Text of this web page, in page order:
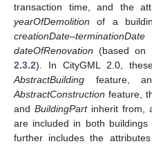
transaction time, and the
yearOfDemolition of a
creationDate–terminationDate
dateOfRenovation (based on
2.3.2). In CityGML 2.0,
AbstractBuilding feature,
AbstractConstruction feature,
and BuildingPartinherit from,
are included in both
further includes the attributes